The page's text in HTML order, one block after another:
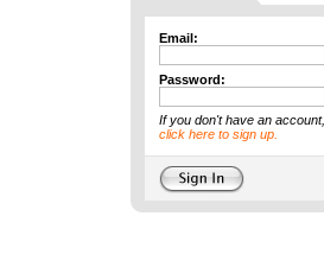
Email:
Password:
If you don't have an account,
click here to sign up.